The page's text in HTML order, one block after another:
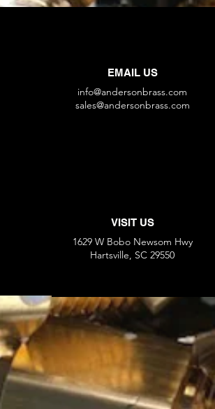
EMAIL US
info@andersonbrass.com
sales@andersonbrass.com
VISIT US
1629 W Bobo Newsom Hwy
Hartsville, SC 29550